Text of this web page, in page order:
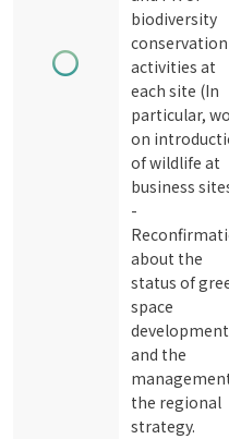
biodiversity
conservation
activities at
each site (In
particular,
on
of wildlife at
business
-
about the
status of
space
and the
the regional
strategy.